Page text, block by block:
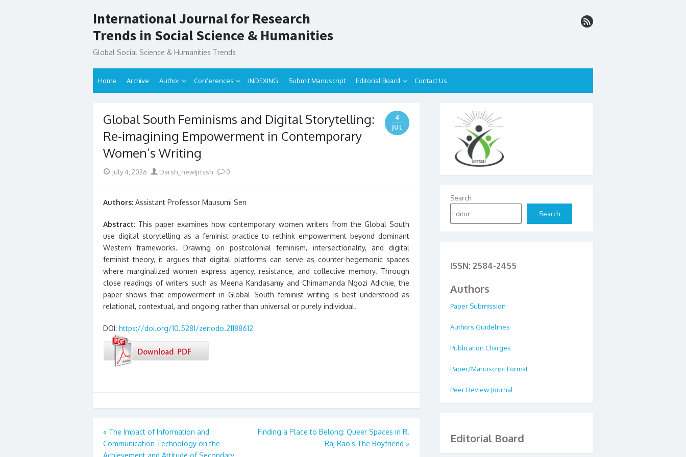
to
International Journal for Research
Trends in Social Science & Humanities
Global Social Science & Humanities Trends
Home Archive Author Conferences INDEXING Submit Manuscript Editorial Board Contact Us
Global South Feminisms and Digital Storytelling:
Re-imagining Empowerment in Contemporary
Women’s Writing
4
JUL
PostedJuly 4, 2026 Author
Darsh_newIjrtssh 0
Authors: Assistant Professor Mausumi Sen
Abstract: This paper examines how contemporary women writers from the Global South
use digital storytelling as a feminist practice to rethink empowerment beyond dominant
Western frameworks. Drawing on postcolonial feminism, intersectionality, and digital
feminist theory, it argues that digital platforms can serve as counter-hegemonic spaces
where marginalized women express agency, resistance, and collective memory. Through
close readings of writers such as Meena Kandasamy and Chimamanda Ngozi Adichie, the
paper shows that empowerment in Global South feminist writing is best understood as
relational, contextual, and ongoing rather than universal or purely individual.
DOI: https://doi.org/10.5281/zenodo.21188612
Post
navigation
« The Impact of Information and
Communication Technology on the
Achievement and Attitude of Secondary
Finding a Place to Belong: Queer Spaces in R.
Raj Rao’s The Boyfriend »
Search
Search
ISSN: 2584-2455
Authors
Paper Submission
Authors Guidelines
Publication Charges
Paper/Manuscript Format
Peer Review Journal
Editorial Board